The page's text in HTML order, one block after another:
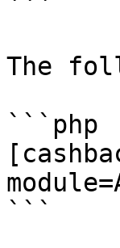
```
The
```php
```